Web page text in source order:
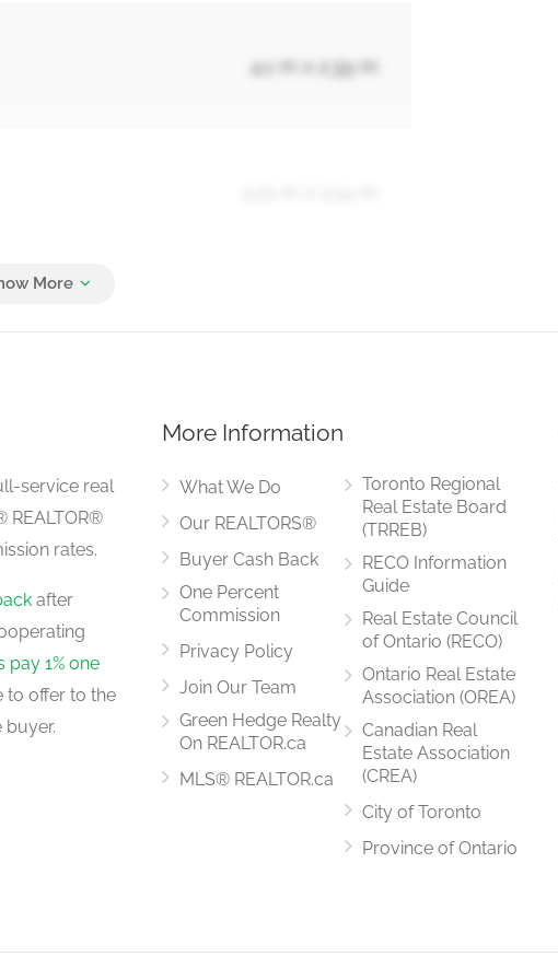
4.1 m x 2.39 m
7.3 m x 3.31 m
7.3 m x 3.31 m
service real
REALTOR®
rates.
after
pay 1% one
to offer to the
buyer.
More Information
What We Do
Our REALTORS®
Buyer Cash Back
One Percent
Commission
Privacy Policy
Join Our Team
Green Hedge Realty
On REALTOR.ca
MLS® REALTOR.ca
Toronto Regional
Real Estate Board
(TRREB)
RECO Information
Guide
Real Estate Council
of Ontario (RECO)
Ontario Real Estate
Association (OREA)
Canadian Real
Estate Association
(CREA)
City of Toronto
Province of Ontario